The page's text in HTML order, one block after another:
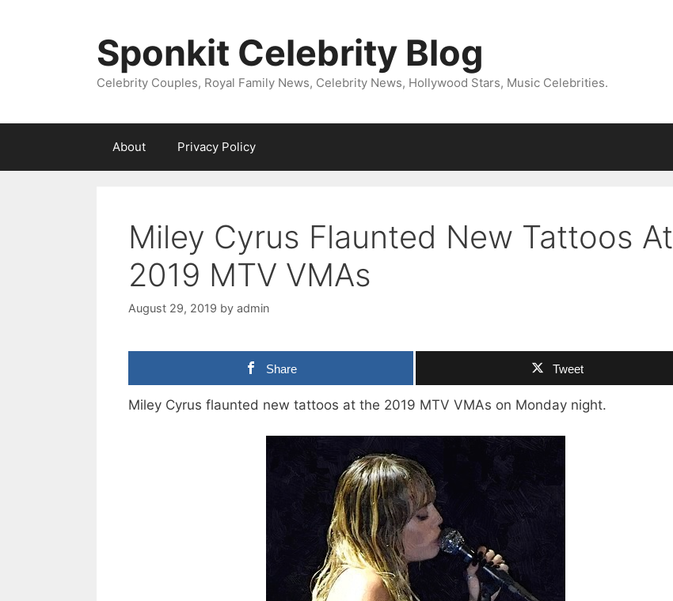
Sponkit Celebrity Blog
Celebrity Couples, Royal Family News, Celebrity News, Hollywood Stars, Music Celebrities.
About Privacy Policy
Miley Cyrus Flaunted New Tattoos At
2019 MTV VMAs
August 29, 2019 by admin
Share Tweet
Miley Cyrus flaunted new tattoos at the 2019 MTV VMAs on Monday night.